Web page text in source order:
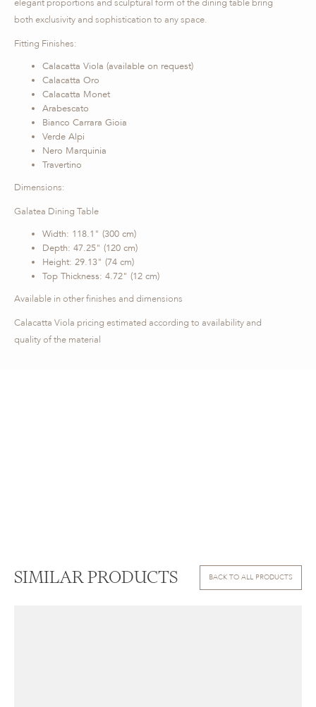
elegant proportions and sculptural form of the dining table bring
both exclusivity and sophistication to any space.
Fitting Finishes:
Calacatta Viola (available on request)
Calacatta Oro
Calacatta Monet
Arabescato
Bianco Carrara Gioia
Verde Alpi
Nero Marquinia
Travertino
Dimensions:
Galatea Dining Table
Width: 118.1" (300 cm)
Depth: 47.25" (120 cm)
Height: 29.13" (74 cm)
Top Thickness: 4.72" (12 cm)
Available in other finishes and dimensions
Calacatta Viola pricing estimated according to availability and
quality of the material
SIMILAR PRODUCTS BACK TO ALL PRODUCTS